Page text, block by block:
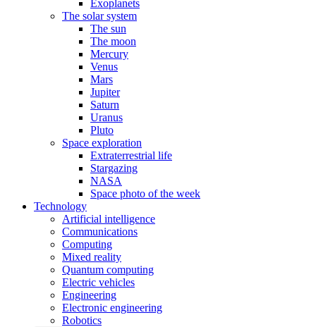
Exoplanets
The solar system
The sun
The moon
Mercury
Venus
Mars
Jupiter
Saturn
Uranus
Pluto
Space exploration
Extraterrestrial life
Stargazing
NASA
Space photo of the week
Technology
Artificial intelligence
Communications
Computing
Mixed reality
Quantum computing
Electric vehicles
Engineering
Electronic engineering
Robotics